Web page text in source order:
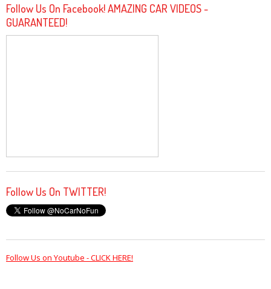
Follow Us On Facebook! AMAZING CAR VIDEOS -
GUARANTEED!
Follow Us On TWITTER!
Follow Us on Youtube - CLICK HERE!